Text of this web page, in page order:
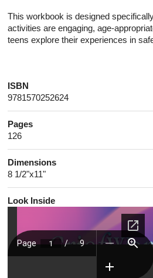
This workbook is designed
activities are engaging, age-
teens explore their experiences in
ISBN
9781570252624
Pages
126
Dimensions
8 1/2"x11"
Look Inside